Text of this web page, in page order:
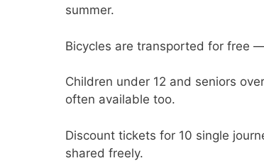
summer.
Bicycles are transported for free
Children under 12 and seniors
often available too.
Discount tickets for 10 single
shared freely.